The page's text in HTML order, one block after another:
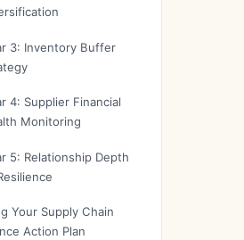
3: Inventory Buffer
4: Supplier Financial
Monitoring
5: Relationship Depth
Your Supply Chain
Action Plan